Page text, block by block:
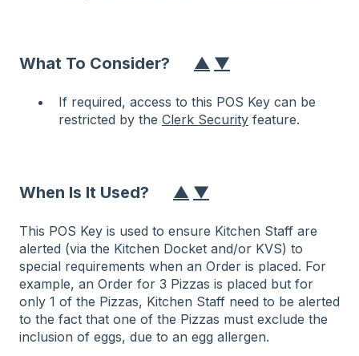
What To Consider? ▲ ▼
If required, access to this POS Key can be
restricted by the Clerk Security feature.
When Is It Used? ▲ ▼
This POS Key is used to ensure Kitchen Staff are
alerted (via the Kitchen Docket and/or KVS) to
special requirements when an Order is placed. For
example, an Order for 3 Pizzas is placed but for
only 1 of the Pizzas, Kitchen Staff need to be alerted
to the fact that one of the Pizzas must exclude the
inclusion of eggs, due to an egg allergen.